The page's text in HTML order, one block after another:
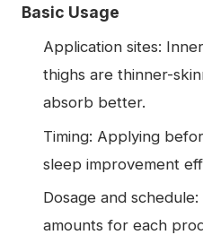
Basic Usage
Application sites:
thighs are thinner-
absorb better.
Timing: Applying
sleep improvement
Dosage and
amounts for each